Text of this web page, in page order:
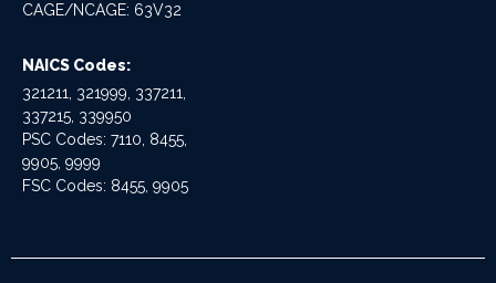
CAGE/NCAGE: 63V32
NAICS Codes:
321211, 321999, 337211,
337215, 339950
PSC Codes: 7110, 8455,
9905, 9999
FSC Codes: 8455, 9905